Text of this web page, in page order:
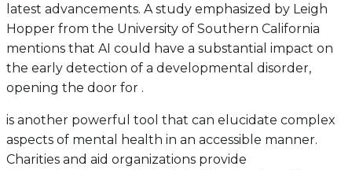
latest advancements. A study emphasized by Leigh
Hopper from the University of Southern California
mentions that AI could have a substantial impact on
the early detection of a developmental disorder,
opening the door for .
is another powerful tool that can elucidate complex
aspects of mental health in an accessible manner.
Charities and aid organizations provide